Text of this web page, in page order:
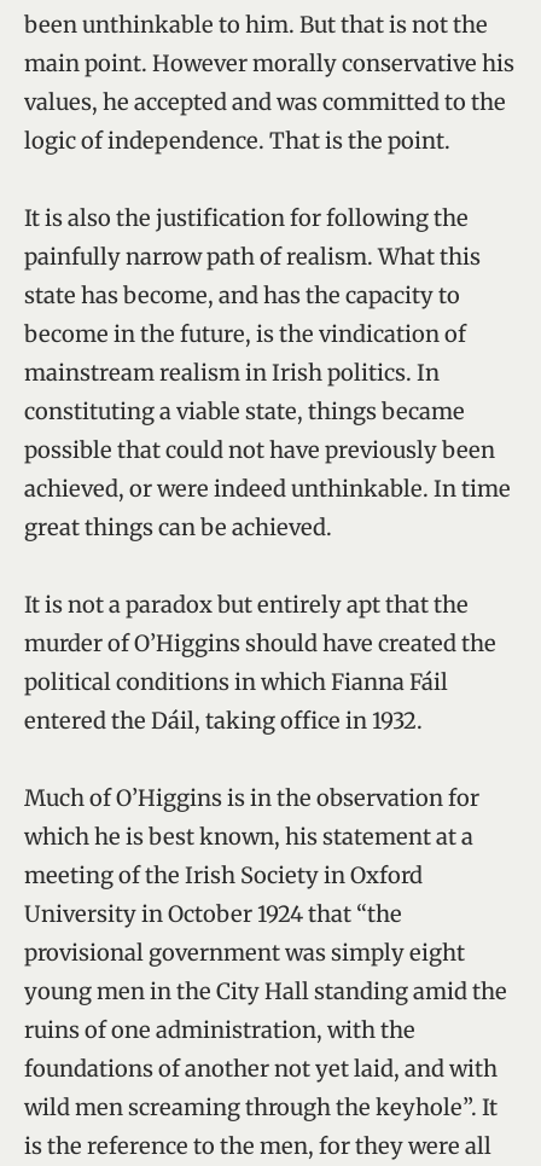
been unthinkable to him. But that is not the
main point. However morally conservative his
values, he accepted and was committed to the
logic of independence. That is the point.
It is also the justification for following the
painfully narrow path of realism. What this
state has become, and has the capacity to
become in the future, is the vindication of
mainstream realism in Irish politics. In
constituting a viable state, things became
possible that could not have previously been
achieved, or were indeed unthinkable. In time
great things can be achieved.
It is not a paradox but entirely apt that the
murder of O’Higgins should have created the
political conditions in which Fianna Fáil
entered the Dáil, taking office in 1932.
Much of O’Higgins is in the observation for
which he is best known, his statement at a
meeting of the Irish Society in Oxford
University in October 1924 that “the
provisional government was simply eight
young men in the City Hall standing amid the
ruins of one administration, with the
foundations of another not yet laid, and with
wild men screaming through the keyhole”. It
is the reference to the men, for they were all